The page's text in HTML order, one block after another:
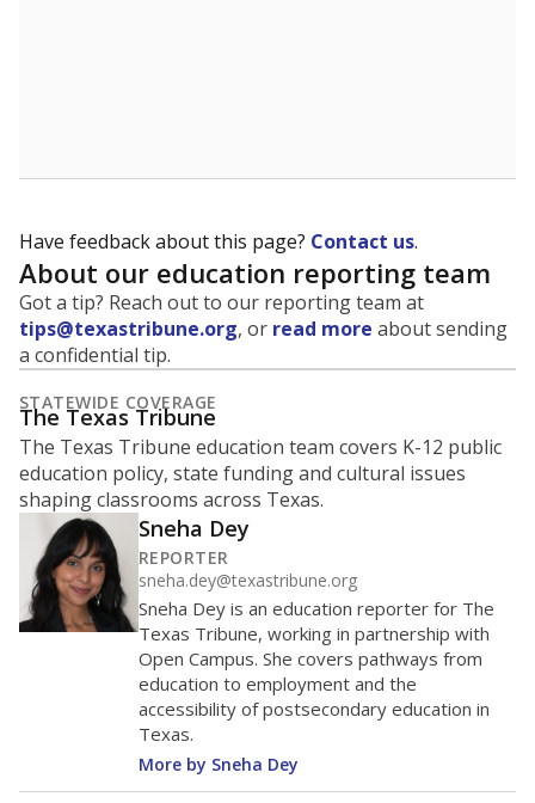
This campus is located in the Houston Independent
School District
Presented by
What is the student-to-teacher
ratio?
Maintaining an adequate student-to-teacher ratio can
provide students more individualized instruction while
helping educators manage classrooms and minimize
distractions.
WHY THIS MATTERS
Texas requires each school district to maintain an
average ratio of at least one teacher per 20
students, using the district’s average daily
attendance count for students. State law also says a
school district may not enroll more than 22